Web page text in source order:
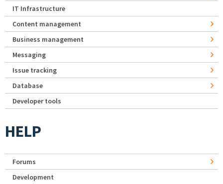
IT Infrastructure
Content management
Business management
Messaging
Issue tracking
Database
Developer tools
HELP
Forums
Development